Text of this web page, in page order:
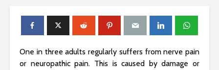
One in three adults regularly suffers from nerve pain
or neuropathic pain. This is caused by damage or